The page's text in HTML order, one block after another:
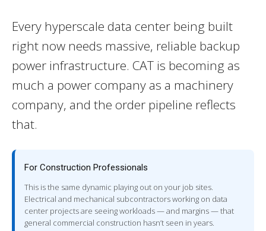
Every hyperscale data center being built
right now needs massive, reliable backup
power infrastructure. CAT is becoming as
much a power company as a machinery
company, and the order pipeline reflects
that.
For Construction Professionals
This is the same dynamic playing out on your job sites.
Electrical and mechanical subcontractors working on data
center projects are seeing workloads — and margins — that
general commercial construction hasn’t seen in years.